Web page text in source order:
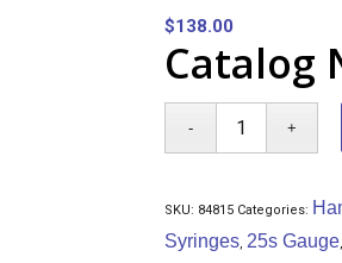
$138.00
Catalog
SKU: 84815 Categories:
Syringes,25s Gauge